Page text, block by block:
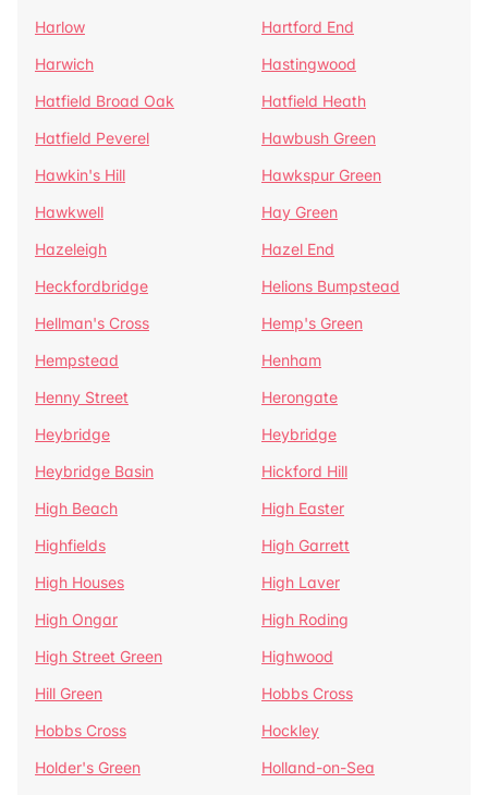
Harlow
Hartford End
Harwich
Hastingwood
Hatfield Broad Oak
Hatfield Heath
Hatfield Peverel
Hawbush Green
Hawkin's Hill
Hawkspur Green
Hawkwell
Hay Green
Hazeleigh
Hazel End
Heckfordbridge
Helions Bumpstead
Hellman's Cross
Hemp's Green
Hempstead
Henham
Henny Street
Herongate
Heybridge
Heybridge
Heybridge Basin
Hickford Hill
High Beach
High Easter
Highfields
High Garrett
High Houses
High Laver
High Ongar
High Roding
High Street Green
Highwood
Hill Green
Hobbs Cross
Hobbs Cross
Hockley
Holder's Green
Holland-on-Sea